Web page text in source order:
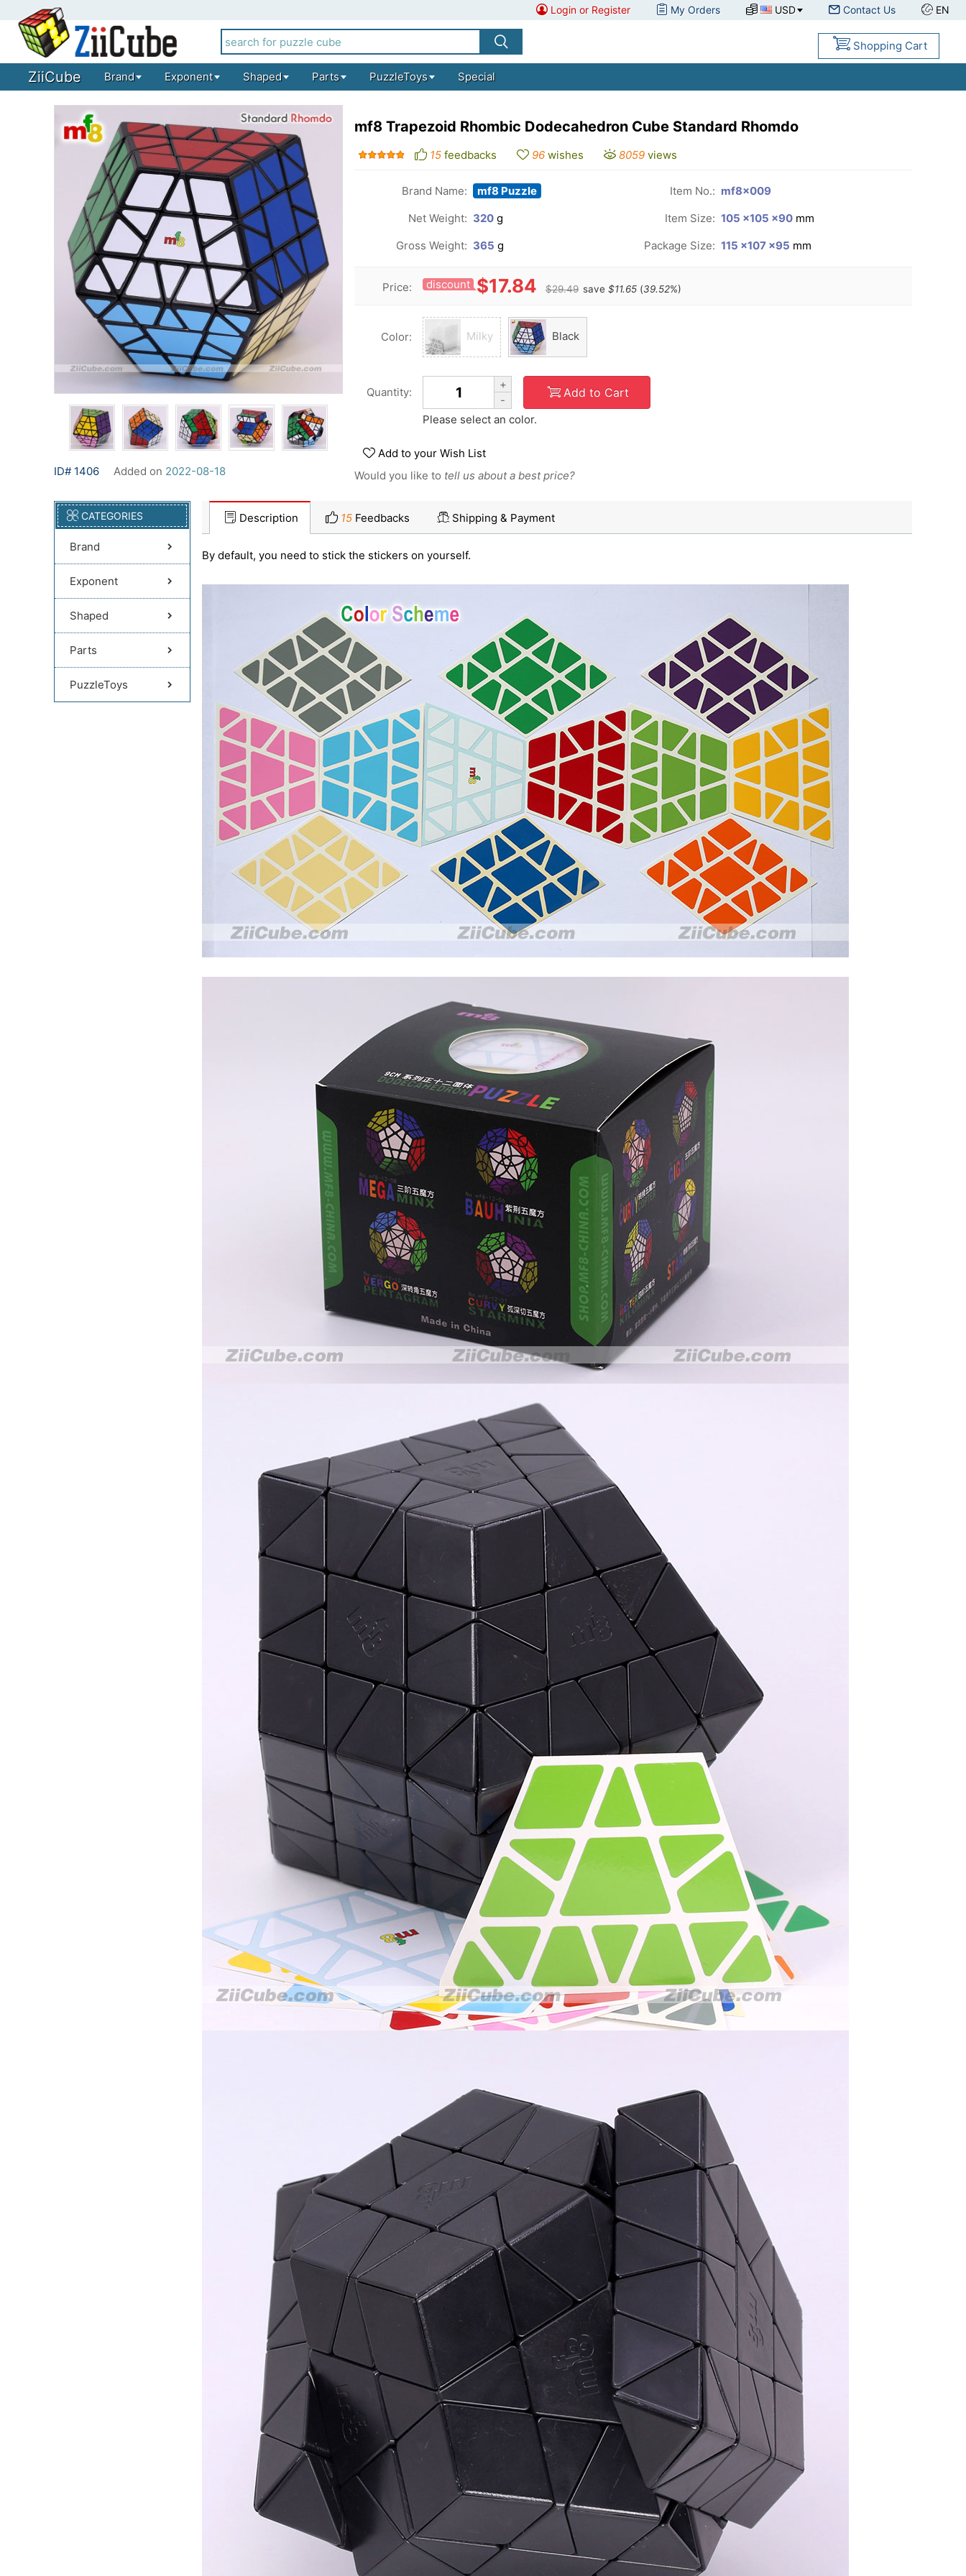
Login or Register My Orders USD Contact Us EN
Shopping Cart
ZiiCube Brand Exponent Shaped Parts PuzzleToys Special
ID# 1406 Added on 2022-08-18
mf8 Trapezoid Rhombic Dodecahedron Cube Standard Rhomdo
15 feedbacks 96 wishes 8059 views
Brand Name: mf8 Puzzle Item No.: mf8x009
Net Weight: 320 g Item Size: 105 ×105 ×90 mm
Gross Weight: 365 g Package Size: 115 ×107 ×95 mm
Price: discount $17.84 $29.49 save $11.65 (39.52%)
Color: Milky Black
Quantity:
+
-
Add to Cart
Please select an color.
Add to your Wish List
Would you like to tell us about a best price?
CATEGORIES
Brand
Exponent
Shaped
Parts
PuzzleToys
Description 15 Feedbacks Shipping & Payment
By default, you need to stick the stickers on yourself.